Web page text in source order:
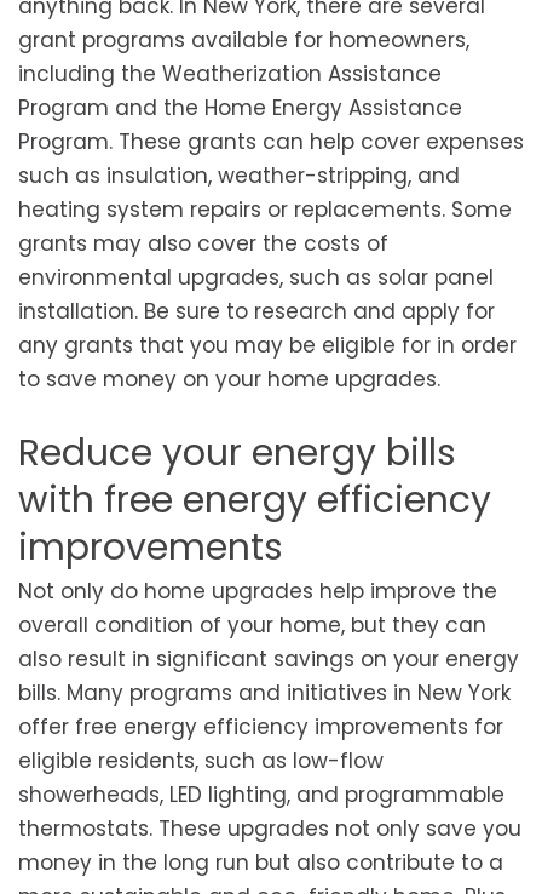
grant programs available for homeowners,
including the Weatherization Assistance
Program and the Home Energy Assistance
Program. These grants can help cover expenses
such as insulation, weather-stripping, and
heating system repairs or replacements. Some
grants may also cover the costs of
environmental upgrades, such as solar panel
installation. Be sure to research and apply for
any grants that you may be eligible for in order
to save money on your home upgrades.
Reduce your energy bills
with free energy efficiency
improvements
Not only do home upgrades help improve the
overall condition of your home, but they can
also result in significant savings on your energy
bills. Many programs and initiatives in New York
offer free energy efficiency improvements for
eligible residents, such as low-flow
showerheads, LED lighting, and programmable
thermostats. These upgrades not only save you
money in the long run but also contribute to a